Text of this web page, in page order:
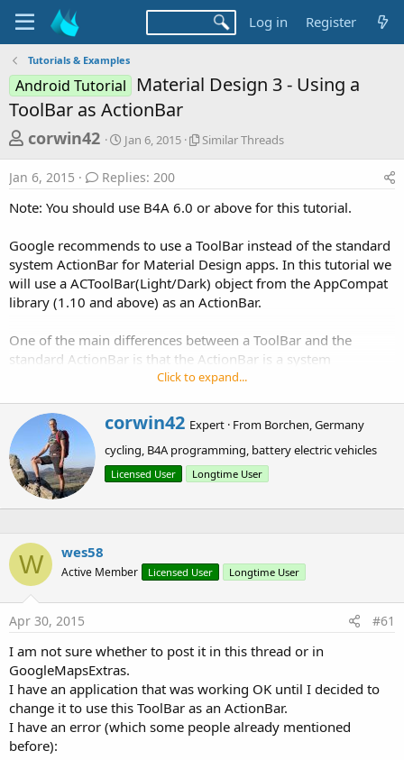
Log in Register
Tutorials & Examples
Android Tutorial
Material Design 3 - Using a
ToolBar as ActionBar
T
h
r
e
d
s
t
r
t
r
corwin42
S
t
r
d
t
e
Jan 6, 2015
S
a
T
h
r
e
a
s
Similar Threads
Jan 6, 2015 Replies: 200
Note: You should use B4A 6.0 or above for this tutorial.
Google recommends to use a ToolBar instead of the standard
system ActionBar for Material Design apps. In this tutorial we
will use a ACToolBar(Light/Dark) object from the AppCompat
library (1.10 and above) as an ActionBar.
One of the main differences between a ToolBar and the
standard ActionBar is that the ActionBar is a system
component which is automatically added by the os and a
with the designer or by code.
Using the ToolBar object
First we need to set up our project like in the
2 tutorial.
B4X:
<item name=
</item>
<item name=
"windowActionModeOverlay">
This disables the standard ActionBar in the theme. With the
windowActionModeOverlay set to true ActionMode
Actionbars will replace the ToolBar and are not displayed
Click to expand...
W
r
i
t
t
corwin42 Expert · From Borchen, Germany
cycling, B4A programming, battery electric vehicles
Licensed User Longtime User
W wes58
Active Member Licensed User Longtime User
Apr 30, 2015 #61
I am not sure whether to post it in this thread or in
GoogleMapsExtras.
I have an application that was working OK until I decided to
change it to use this ToolBar as an ActionBar.
I have an error (which some people already mentioned
before):